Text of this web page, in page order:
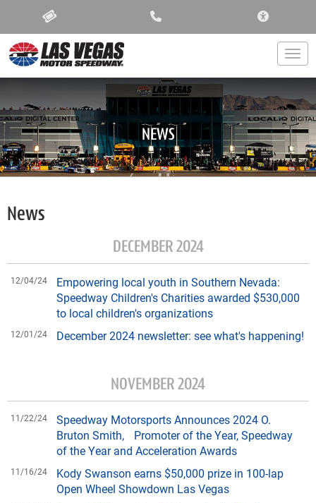
NEWS
News
DECEMBER 2024
12/04/24
Empowering local youth in Southern Nevada:
Speedway Children's Charities awarded $530,000
to local children's organizations
12/01/24 December 2024 newsletter: see what's happening!
NOVEMBER 2024
11/22/24
Speedway Motorsports Announces 2024 O.
Bruton Smith, Promoter of the Year, Speedway
of the Year and Acceleration Awards
11/16/24
Kody Swanson earns $50,000 prize in 100-lap
Open Wheel Showdown Las Vegas